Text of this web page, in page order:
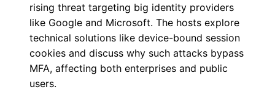
rising threat targeting big identity providers
like Google and Microsoft. The hosts explore
technical solutions like device-bound session
cookies and discuss why such attacks bypass
MFA, affecting both enterprises and public
users.